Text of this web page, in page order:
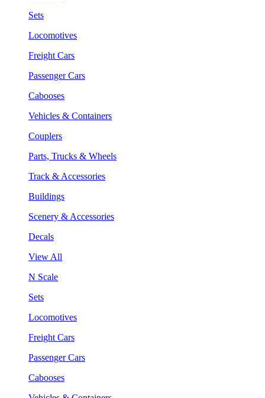
Sets
Locomotives
Freight Cars
Passenger Cars
Cabooses
Vehicles & Containers
Couplers
Parts, Trucks & Wheels
Track & Accessories
Buildings
Scenery & Accessories
Decals
View All
N Scale
Sets
Locomotives
Freight Cars
Passenger Cars
Cabooses